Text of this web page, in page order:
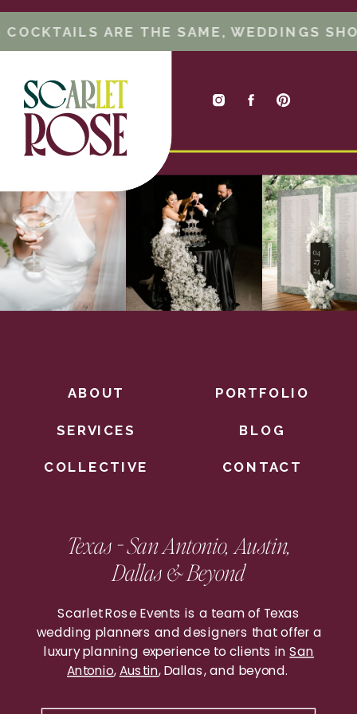
entertainment, and even catering. These
vendors are ones that (generally) can only
do one event in a day. So if you want to
make sure you have your top pick, work on
those first! Caterers are the exception in
this category, because although they can
often have multiple weddings in a day,
they are a larger ticket item so it’s good to
budget for them first.
Next – TAKE A BREAK. Go on dates, enjoy
being engaged, and pat yourself on the
phase – DESIGN! Following our design
questionnaire we’ll work on a design
design board. We LOVE seeing these
come to life! Check out one of our recent
boards below and how it transformed on
wedding day!
THE SAME,
Scarlet Rose Events is a team of Texas
wedding planners and designers that offer a
luxury planning experience to clients inSan
Antonio,Austin, Dallas, and beyond.
Texas - San Antonio, Austin,
Dallas & Beyond
CONTACT
BLOG
PORTFOLIO
COLLECTIVE
SERVICES
ABOUT